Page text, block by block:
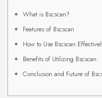
What is Bscscan?
Features of Bscscan
How to Use Bscscan
Benefits of Utilizing Bscscan
Conclusion and Future of